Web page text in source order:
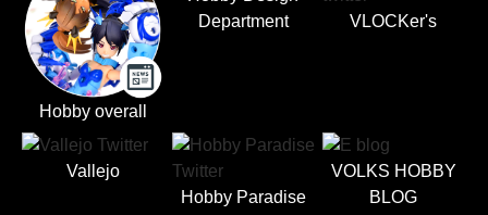
Hobby overall
Department
VLOCKer's
Vallejo
Hobby Paradise
VOLKS HOBBY
BLOG